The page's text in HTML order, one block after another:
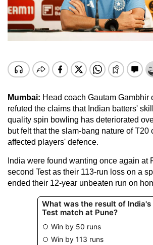
Mumbai: Head coach Gautam Gambhir
refuted the claims that Indian batters'
quality spin bowling has deteriorated
but felt that the slam-bang nature of T20
affected players' defence.
India were found wanting once again at
second Test as their 113-run loss on a
ended their 12-year unbeaten run on